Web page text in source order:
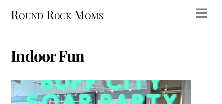
Round Rock Moms
Indoor Fun